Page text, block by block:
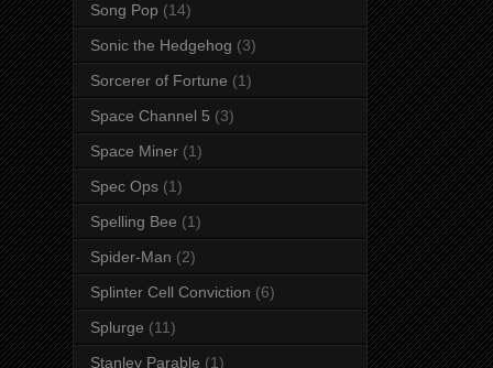
Song Pop (14)
Sonic the Hedgehog (3)
Sorcerer of Fortune (1)
Space Channel 5 (3)
Space Miner (1)
Spec Ops (1)
Spelling Bee (1)
Spider-Man (2)
Splinter Cell Conviction (6)
Splurge (11)
Stanley Parable (1)